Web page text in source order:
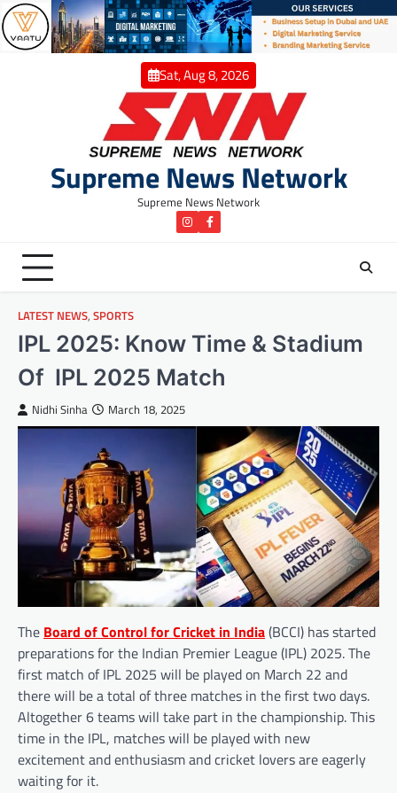
Skip
to
content
Sat, Aug 8, 2026
Supreme News Network
Supreme News Network
instagramFacebook
LATEST NEWS, SPORTS
IPL 2025: Know Time & Stadium
Of IPL 2025 Match
Nidhi Sinha March 18, 2025
The Board of Control for Cricket in India(BCCI) has started
preparations for the Indian Premier League (IPL) 2025. The
first match of IPL 2025 will be played on March 22 and
there will be a total of three matches in the first two days.
Altogether 6 teams will take part in the championship. This
time in the IPL, matches will be played with new
excitement and enthusiasm and cricket lovers are eagerly
waiting for it.